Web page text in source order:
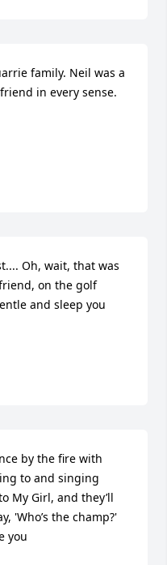
family. Neil was a
in every sense.
Oh, wait, that was
on the golf
and sleep you
by the fire with
to and singing
My Girl, and they’ll
'Who’s the champ?'
you